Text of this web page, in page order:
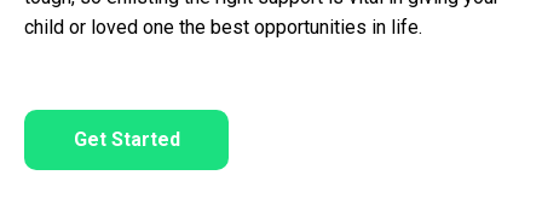
child or loved one the best opportunities in life.
Get Started